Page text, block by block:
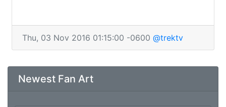
Thu, 03 Nov 2016 01:15:00 -0600 @trektv
Newest Fan Art